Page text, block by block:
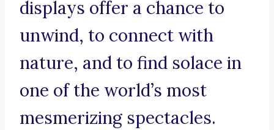
displays offer a chance to
unwind, to connect with
nature, and to find solace in
one of the world’s most
mesmerizing spectacles.